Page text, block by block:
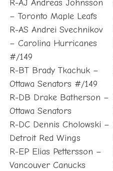
R-AJ Andreas Johnsson
– Toronto Maple Leafs
R-AS Andrei Svechnikov
– Carolina Hurricanes
#/149
R-BT Brady Tkachuk –
Ottawa Senators #/149
R-DB Drake Batherson –
Ottawa Senators
R-DC Dennis Cholowski –
Detroit Red Wings
R-EP Elias Pettersson –
Vancouver Canucks